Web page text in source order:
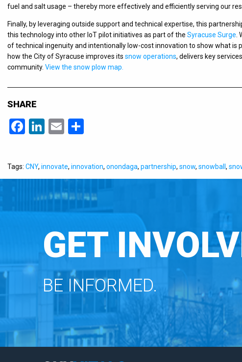
fuel and salt usage – thereby more effectively and efficiently serving our
Finally, by leveraging outside support and technical expertise, this
this technology into other IoT pilot initiatives as part of the Syracuse Surge
of technical ingenuity and intentionally low-cost innovation to show what is
how the City of Syracuse improves its snow operations, delivers key
community. View the snow plow map.
SHARE
Facebook
LinkedIn
Email
Tags: CNY, innovate, innovation, onondaga, partnership, snow, snowball ,
GET
BE INFORMED.